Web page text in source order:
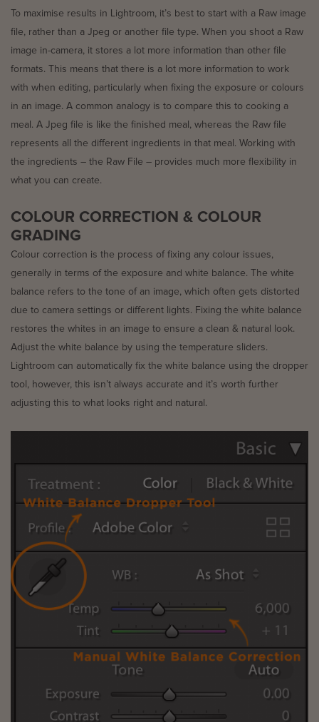
To maximise results in Lightroom, it’s best to start with a Raw image
file, rather than a Jpeg or another file type. When you shoot a Raw
image in-camera, it stores a lot more information than other file
formats. This means that there is a lot more information to work
with when editing, particularly when fixing the exposure or colours
in an image. A common analogy is to compare this to cooking a
meal. A Jpeg file is like the finished meal, whereas the Raw file
represents all the different ingredients in that meal. Working with
the ingredients – the Raw File – provides much more flexibility in
what you can create.
COLOUR CORRECTION & COLOUR
GRADING
Colour correction is the process of fixing any colour issues,
generally in terms of the exposure and white balance. The white
balance refers to the tone of an image, which often gets distorted
due to camera settings or different lights. Fixing the white balance
restores the whites in an image to ensure a clean & natural look.
Adjust the white balance by using the temperature sliders.
Lightroom can automatically fix the white balance using the dropper
tool, however, this isn’t always accurate and it’s worth further
adjusting this to what looks right and natural.